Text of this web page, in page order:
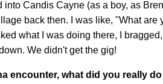
into Candis Cayne (as a boy, as
back then. I was like, "What are
what I was doing there, I
We didn't get the gig!
encounter, what did you really